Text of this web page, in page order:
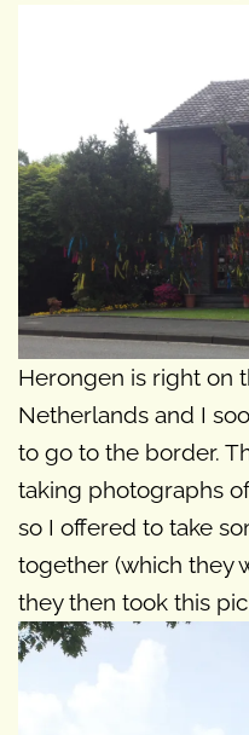
Herongen is right on
Netherlands and I
to go to the border.
taking photographs
so I offered to take
together (which they
they then took this